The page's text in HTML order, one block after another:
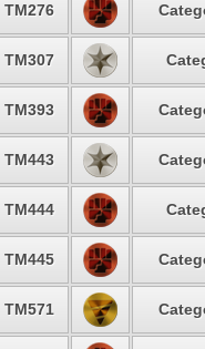
TM276
TM307
TM393
TM443
TM444
TM445
TM571